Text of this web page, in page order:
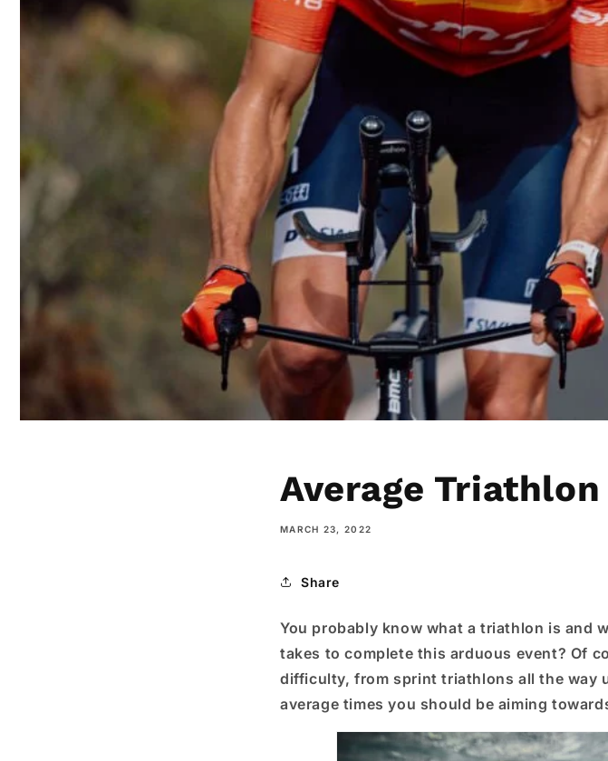
Average
MARCH 23, 2022
Share
You probably know what a triathlon is and
takes to complete this arduous event? Of
difficulty, from sprint triathlons all the way
average times you should be aiming